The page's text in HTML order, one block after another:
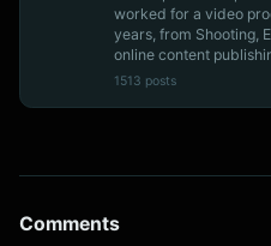
worked for a video
years, from Shooting,
online content
1513 posts
Comments